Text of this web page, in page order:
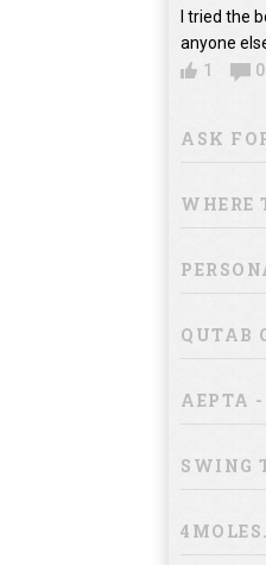
I tried the
anyone
1
0
ASK
WHERE
QUTAB
AEPTA
SWING